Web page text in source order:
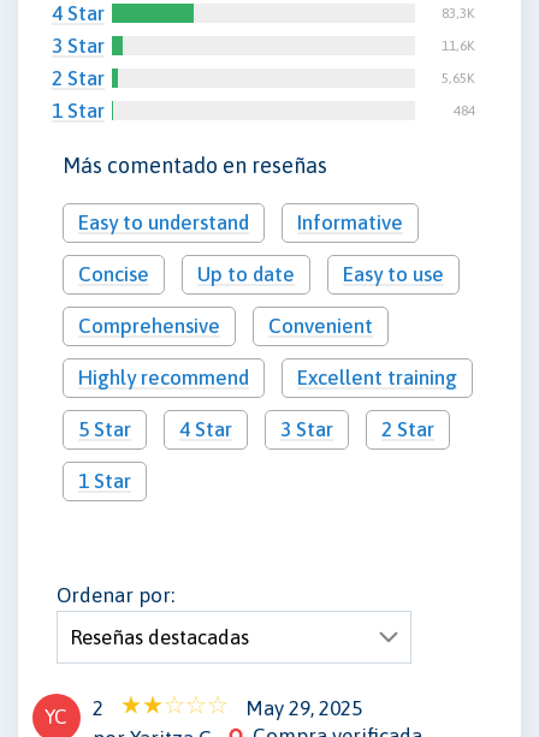
4 Star 83,3K
3 Star 11,6K
2 Star 5,65K
1 Star 484
Más comentado en reseñas
Easy to understand Informative
Concise Up to date Easy to use
Comprehensive Convenient
Highly recommend Excellent training
5 Star 4 Star 3 Star 2 Star
1 Star
Ordenar por:
YC 2
May 29, 2025